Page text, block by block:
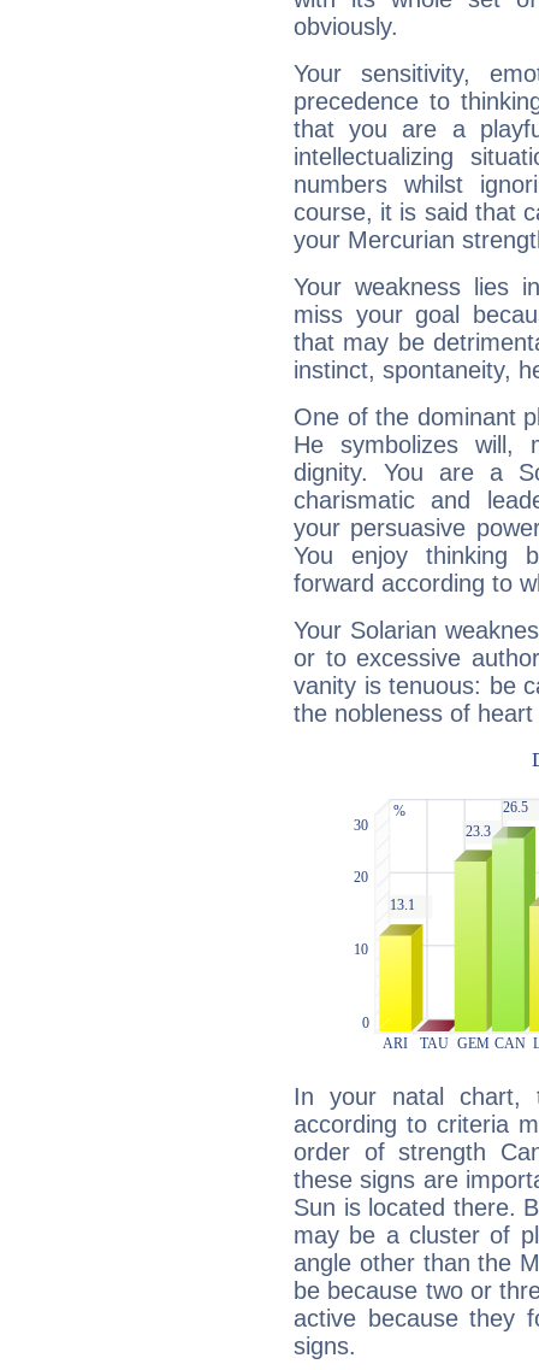
obviously.
Your sensitivity,
precedence to
that you are a
intellectualizing
numbers whilst
course, it is said that
your Mercurian
Your weakness lies
miss your goal
that may be
instinct, spontaneity,
One of the dominant
He symbolizes will,
dignity. You are a
charismatic and
your persuasive
You enjoy thinking
forward according to
Your Solarian
or to excessive
vanity is tenuous: be
the nobleness of
In your natal chart,
according to criteria
order of strength
these signs are
Sun is located there.
may be a cluster of
angle other than the
be because two or
active because they
signs.